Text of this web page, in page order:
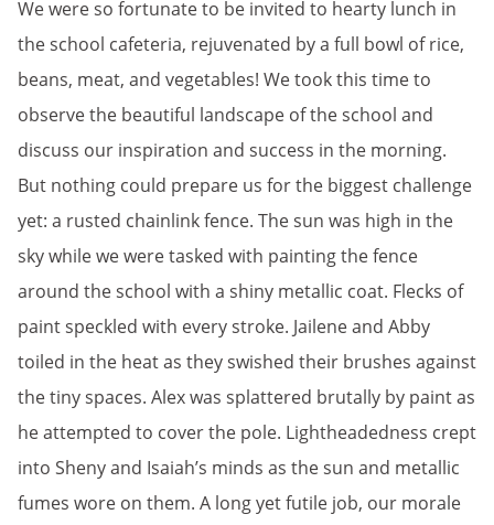
We were so fortunate to be invited to hearty lunch in
the school cafeteria, rejuvenated by a full bowl of rice,
beans, meat, and vegetables! We took this time to
observe the beautiful landscape of the school and
discuss our inspiration and success in the morning.
But nothing could prepare us for the biggest challenge
yet: a rusted chainlink fence. The sun was high in the
sky while we were tasked with painting the fence
around the school with a shiny metallic coat. Flecks of
paint speckled with every stroke. Jailene and Abby
toiled in the heat as they swished their brushes against
the tiny spaces. Alex was splattered brutally by paint as
he attempted to cover the pole. Lightheadedness crept
into Sheny and Isaiah’s minds as the sun and metallic
fumes wore on them. A long yet futile job, our morale